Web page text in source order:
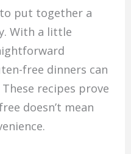
put together a
With a little
free dinners can
recipes prove
doesn’t mean